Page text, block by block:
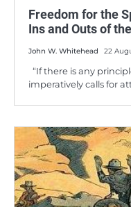
Freedom for the
Ins and Outs of
John W. Whitehead 22
“If there is any
imperatively calls for